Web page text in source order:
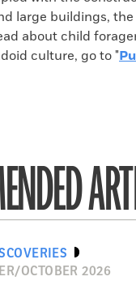
large buildings,
about child
culture, go to "
OCTOBER 2026